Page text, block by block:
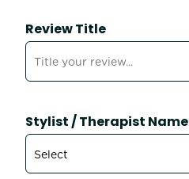
Review Title
Stylist / Therapist Name